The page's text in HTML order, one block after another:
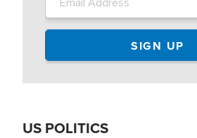
US POLITICS